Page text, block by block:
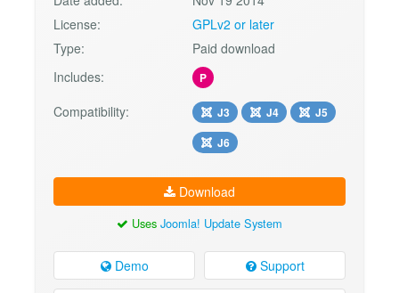
License:
GPLv2 or later
Type:
Paid download
Includes:
P
Compatibility: J3 J4
J5
J6
Download
Uses Joomla! Update System
Demo Support